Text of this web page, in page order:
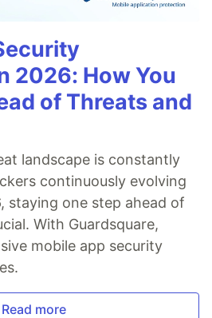
2026: How You
of Threats and
landscape is constantly
continuously evolving
staying one step ahead of
With Guardsquare,
mobile app security
Read more